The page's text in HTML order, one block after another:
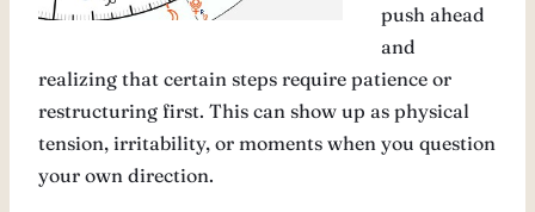
push ahead
and
realizing that certain steps require patience or
restructuring first. This can show up as physical
tension, irritability, or moments when you question
your own direction.